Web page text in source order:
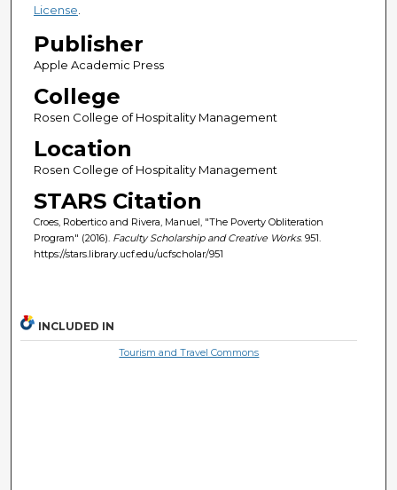
License.
Publisher
Apple Academic Press
College
Rosen College of Hospitality Management
Location
Rosen College of Hospitality Management
STARS Citation
Croes, Robertico and Rivera, Manuel, "The Poverty Obliteration
Program" (2016). Faculty Scholarship and Creative Works. 951.
https://stars.library.ucf.edu/ucfscholar/951
INCLUDED IN
Tourism and Travel Commons